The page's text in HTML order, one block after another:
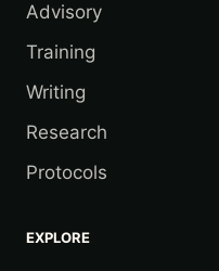
Advisory
Training
Writing
Research
Protocols
EXPLORE